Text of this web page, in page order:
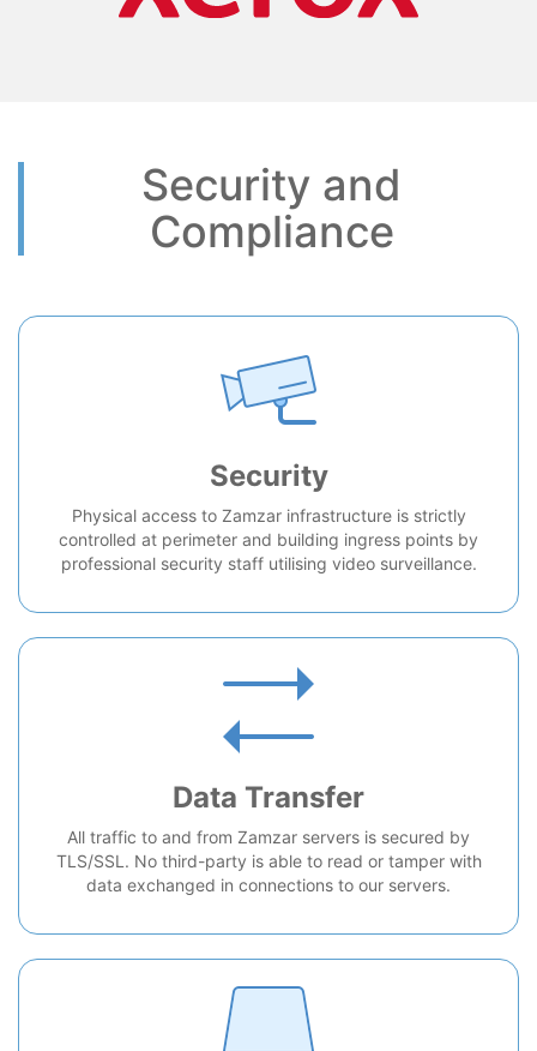
Security and
Compliance
Security
Physical access to Zamzar infrastructure is strictly
controlled at perimeter and building ingress points by
professional security staff utilising video surveillance.
Data Transfer
All traffic to and from Zamzar servers is secured by
TLS/SSL. No third-party is able to read or tamper with
data exchanged in connections to our servers.